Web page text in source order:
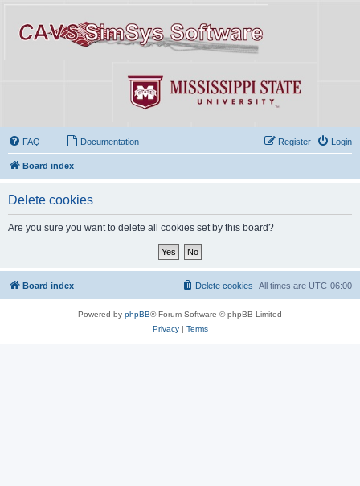
FAQ Documentation Login
Register
Board index
Delete cookies
Are you sure you want to delete all cookies set by this board?
Board index All times are UTC-06:00
Delete cookies
Powered by phpBB® Forum Software © phpBB Limited
Privacy| Terms